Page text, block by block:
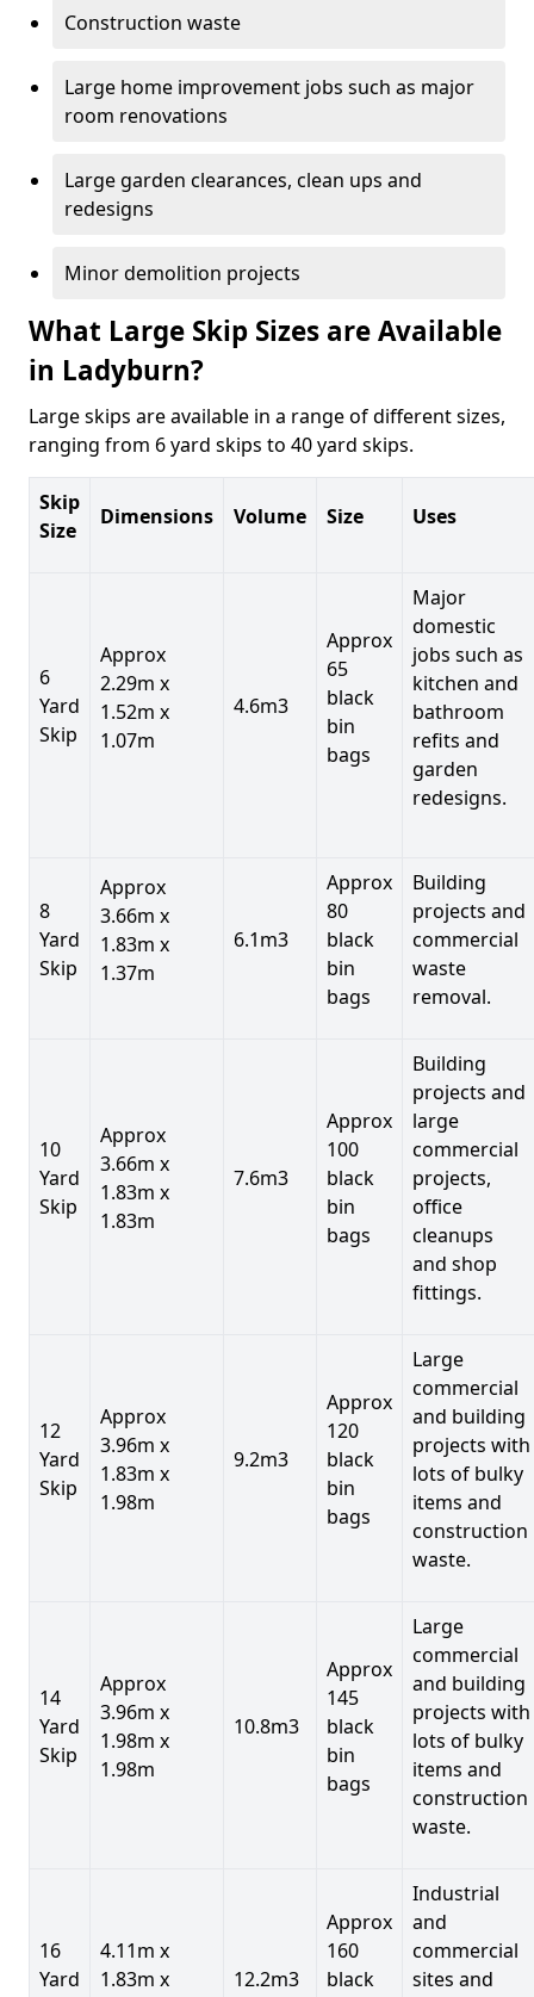
Construction waste
Large home improvement jobs such as major
room renovations
Large garden clearances, clean ups and
redesigns
Minor demolition projects
What Large Skip Sizes are Available
in Ladyburn?
Large skips are available in a range of different sizes,
ranging from 6 yard skips to 40 yard skips.
Skip
Size
Dimensions Volume Size Uses
6
Yard
Skip
Approx
2.29m x
1.52m x
1.07m
4.6m3
Approx
65
black
bin
bags
Major
domestic
jobs such as
kitchen and
bathroom
refits and
garden
redesigns.
8
Yard
Skip
Approx
3.66m x
1.83m x
1.37m
6.1m3
Approx
80
black
bin
bags
Building
projects and
commercial
waste
removal.
10
Yard
Skip
Approx
3.66m x
1.83m x
1.83m
7.6m3
Approx
100
black
bin
bags
Building
projects and
large
commercial
projects,
office
cleanups
and shop
fittings.
12
Yard
Skip
Approx
3.96m x
1.83m x
1.98m
9.2m3
Approx
120
black
bin
bags
Large
commercial
and building
projects with
lots of bulky
items and
construction
waste.
14
Yard
Skip
Approx
3.96m x
1.98m x
1.98m
10.8m3
Approx
145
black
bin
bags
Large
commercial
and building
projects with
lots of bulky
items and
construction
waste.
16
Yard
4.11m x
1.83m x
12.2m3
Approx
160
black
Industrial
and
commercial
sites and